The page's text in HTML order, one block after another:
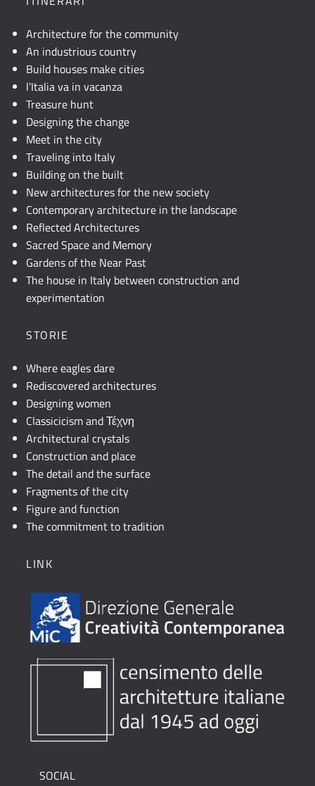
Architecture for the community
An industrious country
Build houses make cities
l’Italia va in vacanza
Treasure hunt
Designing the change
Meet in the city
Traveling into Italy
Building on the built
New architectures for the new society
Contemporary architecture in the landscape
Reflected Architectures
Sacred Space and Memory
Gardens of the Near Past
The house in Italy between construction and
experimentation
STORIE
Where eagles dare
Rediscovered architectures
Designing women
Classicicism and Τέχνη
Architectural crystals
Construction and place
The detail and the surface
Fragments of the city
Figure and function
The commitment to tradition
LINK
SOCIAL